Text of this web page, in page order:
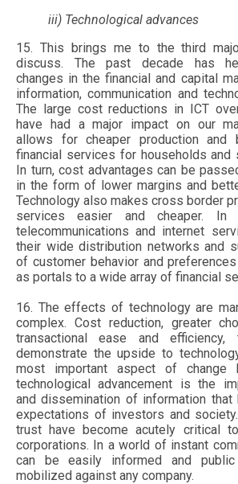
iii) Technological advances
15. This brings me to the third
discuss. The past decade has
changes in the financial and capital
information, communication and
The large cost reductions in ICT
have had a major impact on our
allows for cheaper production and
financial services for households and
In turn, cost advantages can be
in the form of lower margins and
Technology also makes cross border
services easier and cheaper.
telecommunications and internet
their wide distribution networks and
of customer behavior and
as portals to a wide array of financial
16. The effects of technology are
complex. Cost reduction, greater
transactional ease and
demonstrate the upside to
most important aspect of change
technological advancement is the
and dissemination of information that
expectations of investors and
trust have become acutely critical
corporations. In a world of instant
can be easily informed and
mobilized against any company.